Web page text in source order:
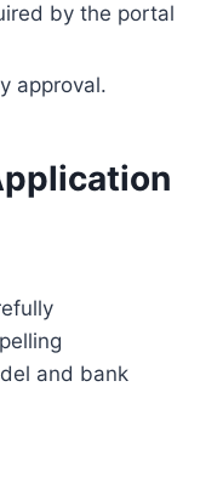
by the portal
approval.
and bank